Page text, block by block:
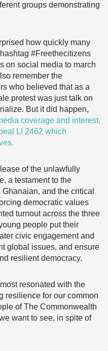
groups demonstrating
how quickly many
#Freethecitizens
on social media to march
remember the
who believed that as a
protest was just talk on
But it did happen,
coverage and interest,
LI 2462 which
of the unlawfully
a testament to the
and the critical
democratic values
turnout across the three
people put their
civic engagement and
global issues, and ensure
resilient democracy.
resonated with the
resilience for our common
of The Commonwealth
want to see, in spite of